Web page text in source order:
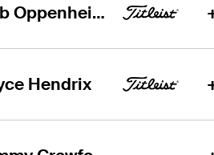
Rob Oppenheim
Hendrix